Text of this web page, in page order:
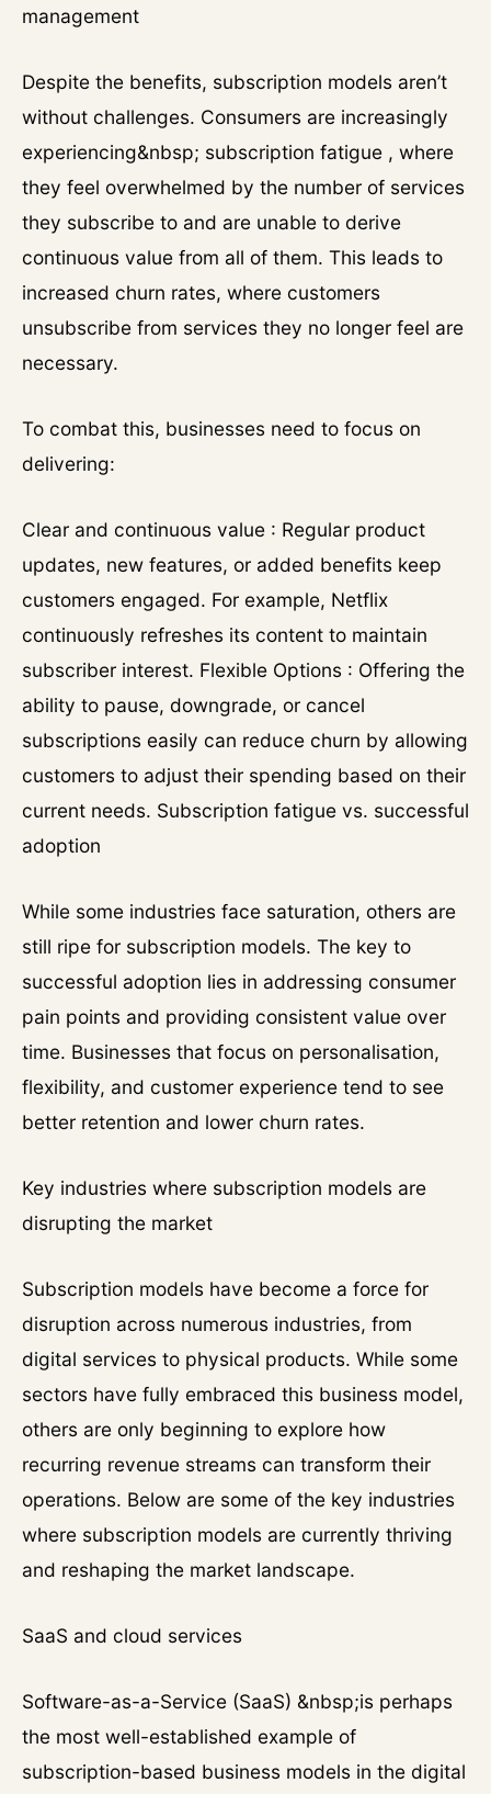
management
Despite the benefits, subscription models aren’t
without challenges. Consumers are increasingly
experiencing&nbsp; subscription fatigue , where
they feel overwhelmed by the number of services
they subscribe to and are unable to derive
continuous value from all of them. This leads to
increased churn rates, where customers
unsubscribe from services they no longer feel are
necessary.
To combat this, businesses need to focus on
delivering:
Clear and continuous value : Regular product
updates, new features, or added benefits keep
customers engaged. For example, Netflix
continuously refreshes its content to maintain
subscriber interest. Flexible Options : Offering the
ability to pause, downgrade, or cancel
subscriptions easily can reduce churn by allowing
customers to adjust their spending based on their
current needs. Subscription fatigue vs. successful
adoption
While some industries face saturation, others are
still ripe for subscription models. The key to
successful adoption lies in addressing consumer
pain points and providing consistent value over
time. Businesses that focus on personalisation,
flexibility, and customer experience tend to see
better retention and lower churn rates.
Key industries where subscription models are
disrupting the market
Subscription models have become a force for
disruption across numerous industries, from
digital services to physical products. While some
sectors have fully embraced this business model,
others are only beginning to explore how
recurring revenue streams can transform their
operations. Below are some of the key industries
where subscription models are currently thriving
and reshaping the market landscape.
SaaS and cloud services
Software-as-a-Service (SaaS) &nbsp;is perhaps
the most well-established example of
subscription-based business models in the digital